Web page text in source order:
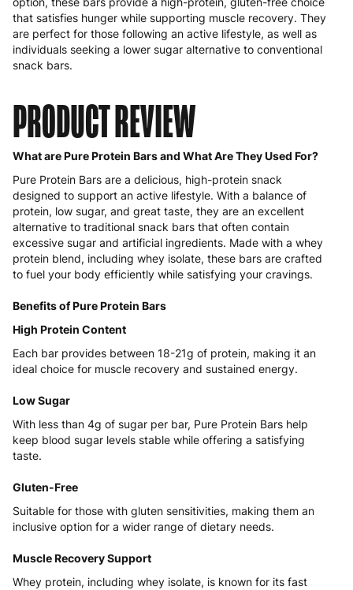
that satisfies hunger while supporting muscle recovery. They
are perfect for those following an active lifestyle, as well as
individuals seeking a lower sugar alternative to conventional
snack bars.
PRODUCT REVIEW
What are Pure Protein Bars and What Are They Used For?
Pure Protein Bars are a delicious, high-protein snack
designed to support an active lifestyle. With a balance of
protein, low sugar, and great taste, they are an excellent
alternative to traditional snack bars that often contain
excessive sugar and artificial ingredients. Made with a whey
protein blend, including whey isolate, these bars are crafted
to fuel your body efficiently while satisfying your cravings.
Benefits of Pure Protein Bars
High Protein Content
Each bar provides between 18-21g of protein, making it an
ideal choice for muscle recovery and sustained energy.
Low Sugar
With less than 4g of sugar per bar, Pure Protein Bars help
keep blood sugar levels stable while offering a satisfying
taste.
Gluten-Free
Suitable for those with gluten sensitivities, making them an
inclusive option for a wider range of dietary needs.
Muscle Recovery Support
Whey protein, including whey isolate, is known for its fast